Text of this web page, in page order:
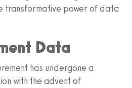
transformative power of data
Data
has undergone a
with the advent of